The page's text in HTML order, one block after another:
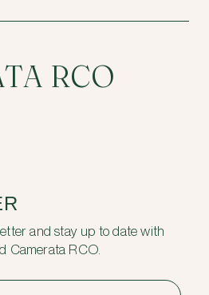
RCO
and stay up to date with
Camerata RCO.